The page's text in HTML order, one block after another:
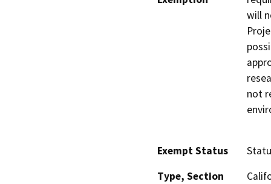
will
not
Exempt Status
Type, Section